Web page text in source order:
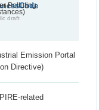
Polluting
draft
Emission Portal
Directive)
related